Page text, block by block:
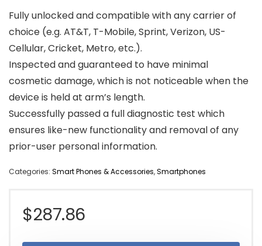
Fully unlocked and compatible with any carrier of
choice (e.g. AT&T, T-Mobile, Sprint, Verizon, US-
Cellular, Cricket, Metro, etc.).
Inspected and guaranteed to have minimal
cosmetic damage, which is not noticeable when the
device is held at arm’s length.
Successfully passed a full diagnostic test which
ensures like-new functionality and removal of any
prior-user personal information.
Categories: Smart Phones & Accessories,Smartphones
$287.86